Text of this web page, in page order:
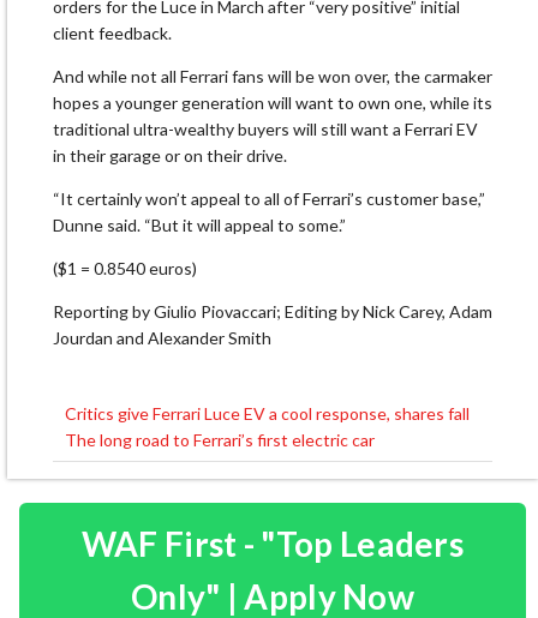
orders for the Luce in ⁠March after “very ​positive” initial
client feedback.
And while not all Ferrari fans will be won over, the carmaker
hopes ​a younger generation will want to own one, while its
traditional ultra-wealthy buyers will still want a Ferrari EV
in their garage or on their drive.
“It certainly won’t appeal to all of ​Ferrari’s customer base,”
Dunne said. “But it will appeal to some.”
($1 = 0.8540 euros)
Reporting by Giulio Piovaccari; Editing by Nick Carey, Adam
Jourdan and Alexander Smith
Post
navigation
Critics give Ferrari Luce EV a cool response, shares fall
The long road to Ferrari’s first electric car
WAF First - "Top Leaders
Only" | Apply Now